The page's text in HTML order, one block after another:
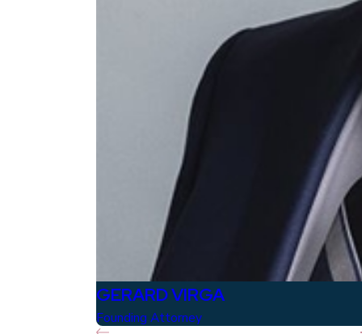
GERARD VIRGA
Founding Attorney